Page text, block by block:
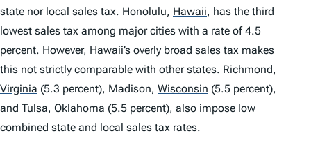
state nor local sales tax. Honolulu, Hawaii, has the third
lowest sales tax among major cities with a rate of 4.5
percent. However, Hawaii’s overly broad sales tax makes
this not strictly comparable with other states. Richmond,
Virginia (5.3 percent), Madison, Wisconsin (5.5 percent),
and Tulsa, Oklahoma (5.5 percent), also impose low
combined state and local sales tax rates.